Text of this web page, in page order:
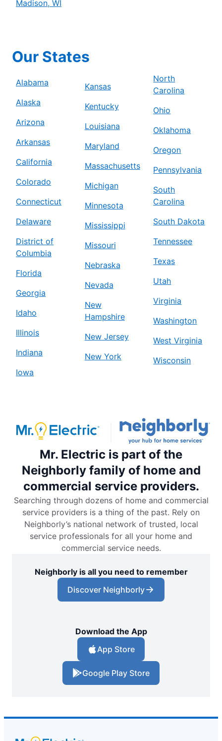
Madison, WI
Our States
Alabama
Alaska
Arizona
Arkansas
California
Colorado
Connecticut
Delaware
District of
Columbia
Florida
Georgia
Idaho
Illinois
Indiana
Iowa
Kansas
Kentucky
Louisiana
Maryland
Massachusetts
Michigan
Minnesota
Mississippi
Missouri
Nebraska
Nevada
New
Hampshire
New Jersey
New York
North
Carolina
Ohio
Oklahoma
Oregon
Pennsylvania
South
Carolina
South Dakota
Tennessee
Texas
Utah
Virginia
Washington
West Virginia
Wisconsin
Mr. Electric is part of the
Neighborly family of home and
commercial service providers.
Searching through dozens of home and commercial
service providers is a thing of the past. Rely on
Neighborly’s national network of trusted, local
service professionals for all your home and
commercial service needs.
Neighborly is all you need to remember
Discover Neighborly
Download the App
App Store
Google Play Store